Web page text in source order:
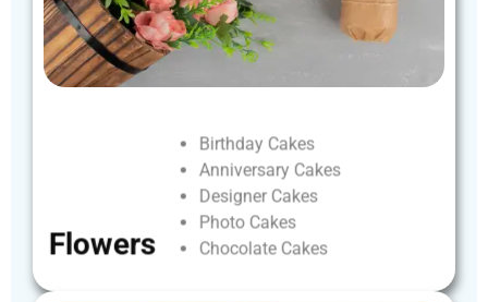
Flowers
Birthday Cakes
Anniversary Cakes
Designer Cakes
Photo Cakes
Chocolate Cakes